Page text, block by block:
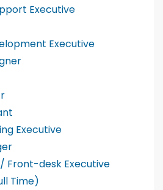
Executive
Executive
Executive
Front-desk Executive
Time)